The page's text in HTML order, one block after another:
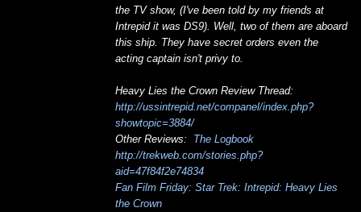
the TV show, (I've been told by my friends at
Intrepid it was DS9). Well, two of them are aboard
this ship. They have secret orders even the
acting captain isn't privy to.
Heavy Lies the Crown Review Thread:
http://ussintrepid.net/companel/index.php?
showtopic=3884/
Other Reviews: The Logbook
http://trekweb.com/stories.php?
aid=47f84f2e74834
Fan Film Friday: Star Trek: Intrepid: Heavy Lies
the Crown